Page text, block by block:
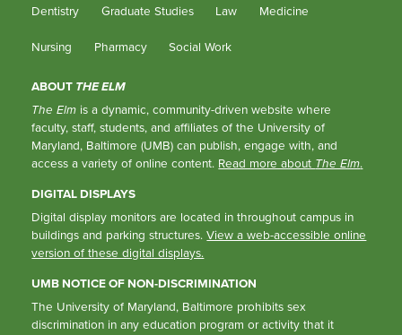
Dentistry Graduate Studies Law Medicine
Nursing Pharmacy Social Work
ABOUT THE ELM
The Elm is a dynamic, community-driven website where
faculty, staff, students, and affiliates of the University of
Maryland, Baltimore (UMB) can publish, engage with, and
access a variety of online content. Read more about The Elm.
DIGITAL DISPLAYS
Digital display monitors are located in throughout campus in
buildings and parking structures.View a web-accessible online
version of these digital displays.
UMB NOTICE OF NON-DISCRIMINATION
The University of Maryland, Baltimore prohibits sex
discrimination in any education program or activity that it